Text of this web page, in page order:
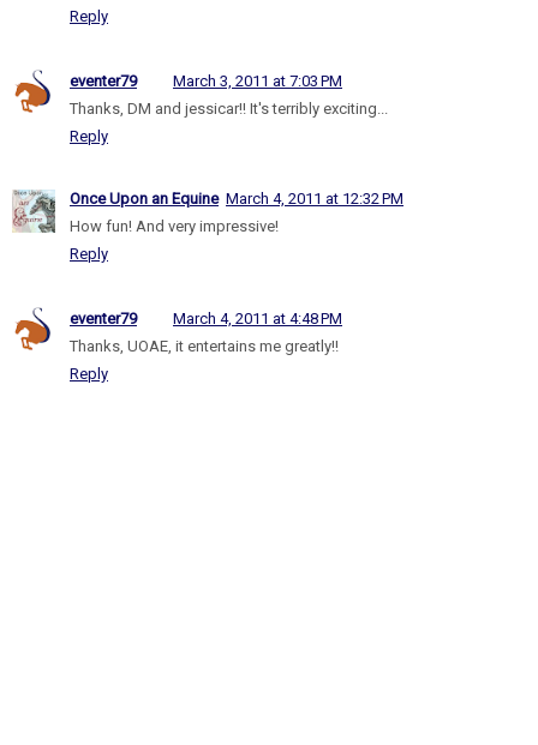
Reply
eventer79
March 3, 2011 at 7:03 PM
Thanks, DM and jessicar!! It's terribly exciting...
Reply
Once Upon an Equine March 4, 2011 at 12:32 PM
How fun! And very impressive!
Reply
eventer79
March 4, 2011 at 4:48 PM
Thanks, UOAE, it entertains me greatly!!
Reply